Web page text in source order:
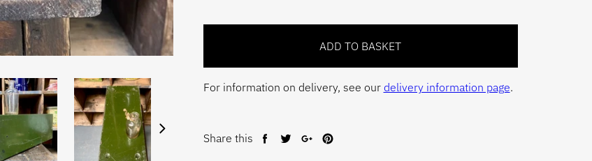
For information on delivery, see our delivery information page.
Share this